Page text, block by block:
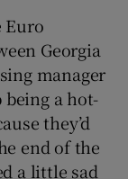
Euro
Georgia
manager
being a hot-
they’d
end of the
a little sad